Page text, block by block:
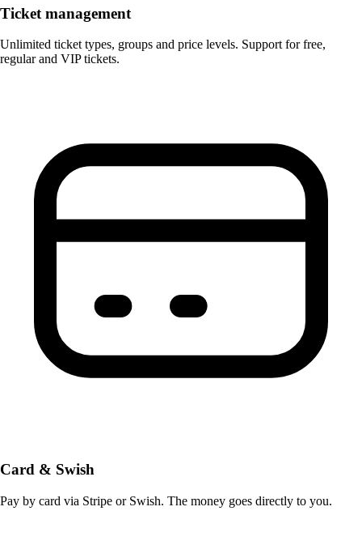
Ticket management
Unlimited ticket types, groups and price levels. Support for free,
regular and VIP tickets.
Card & Swish
Pay by card via Stripe or Swish. The money goes directly to you.